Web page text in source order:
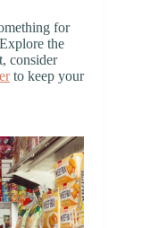
for
the
consider
to keep your